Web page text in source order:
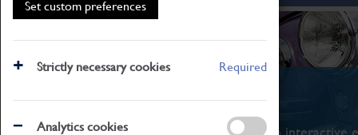
Set custom preferences
Strictly necessary cookies Required
Analytics cookies
What's On